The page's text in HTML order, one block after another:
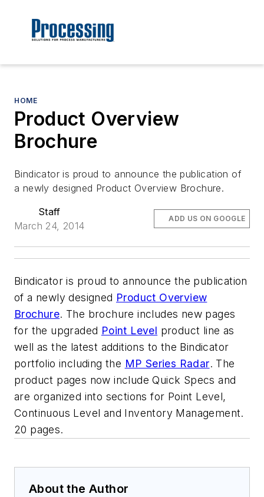
HOME
Product Overview
Brochure
Bindicator is proud to announce the publication of
a newly designed Product Overview Brochure.
Staff
March 24, 2014
ADD US ON GOOGLE
Bindicator is proud to announce the publication
of a newly designed Product Overview
Brochure. The brochure includes new pages
for the upgraded Point Level product line as
well as the latest additions to the Bindicator
portfolio including the MP Series Radar. The
product pages now include Quick Specs and
are organized into sections for Point Level,
Continuous Level and Inventory Management.
20 pages.
About the Author